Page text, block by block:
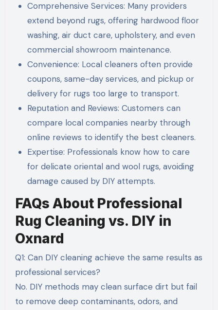
Comprehensive Services: Many providers
extend beyond rugs, offering hardwood floor
washing, air duct care, upholstery, and even
commercial showroom maintenance.
Convenience: Local cleaners often provide
coupons, same-day services, and pickup or
delivery for rugs too large to transport.
Reputation and Reviews: Customers can
compare local companies nearby through
online reviews to identify the best cleaners.
Expertise: Professionals know how to care
for delicate oriental and wool rugs, avoiding
damage caused by DIY attempts.
FAQs About Professional
Rug Cleaning vs. DIY in
Oxnard
Q1: Can DIY cleaning achieve the same results as
professional services?
No. DIY methods may clean surface dirt but fail
to remove deep contaminants, odors, and